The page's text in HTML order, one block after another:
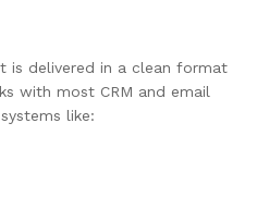
is delivered in a clean format
with most CRM and email
like: